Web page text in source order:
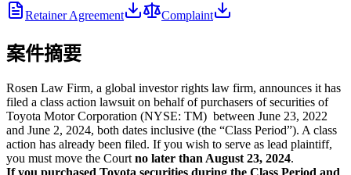
Retainer Agreement Complaint
案件摘要
Rosen Law Firm, a global investor rights law firm, announces it has
filed a class action lawsuit on behalf of purchasers of securities of
Toyota Motor Corporation (NYSE: TM) between June 23, 2022
and June 2, 2024, both dates inclusive (the “Class Period”). A class
action has already been filed. If you wish to serve as lead plaintiff,
you must move the Court no later than August 23, 2024.
If you purchased Toyota securities during the Class Period and